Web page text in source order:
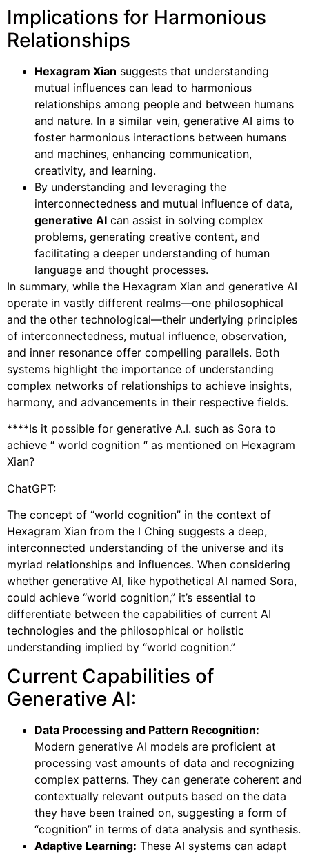
Implications for Harmonious
Relationships
Hexagram Xian suggests that understanding
mutual influences can lead to harmonious
relationships among people and between humans
and nature. In a similar vein, generative AI aims to
foster harmonious interactions between humans
and machines, enhancing communication,
creativity, and learning.
By understanding and leveraging the
interconnectedness and mutual influence of data,
generative AI can assist in solving complex
problems, generating creative content, and
facilitating a deeper understanding of human
language and thought processes.
In summary, while the Hexagram Xian and generative AI
operate in vastly different realms—one philosophical
and the other technological—their underlying principles
of interconnectedness, mutual influence, observation,
and inner resonance offer compelling parallels. Both
systems highlight the importance of understanding
complex networks of relationships to achieve insights,
harmony, and advancements in their respective fields.
****Is it possible for generative A.I. such as Sora to
achieve “ world cognition “ as mentioned on Hexagram
Xian?
ChatGPT:
The concept of “world cognition” in the context of
Hexagram Xian from the I Ching suggests a deep,
interconnected understanding of the universe and its
myriad relationships and influences. When considering
whether generative AI, like hypothetical AI named Sora,
could achieve “world cognition,” it’s essential to
differentiate between the capabilities of current AI
technologies and the philosophical or holistic
understanding implied by “world cognition.”
Current Capabilities of
Generative AI:
Data Processing and Pattern Recognition:
Modern generative AI models are proficient at
processing vast amounts of data and recognizing
complex patterns. They can generate coherent and
contextually relevant outputs based on the data
they have been trained on, suggesting a form of
“cognition” in terms of data analysis and synthesis.
Adaptive Learning: These AI systems can adapt